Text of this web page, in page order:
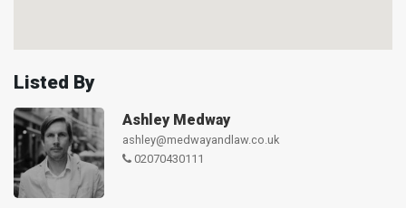
Listed By
Ashley Medway
ashley@medwayandlaw.co.uk
02070430111